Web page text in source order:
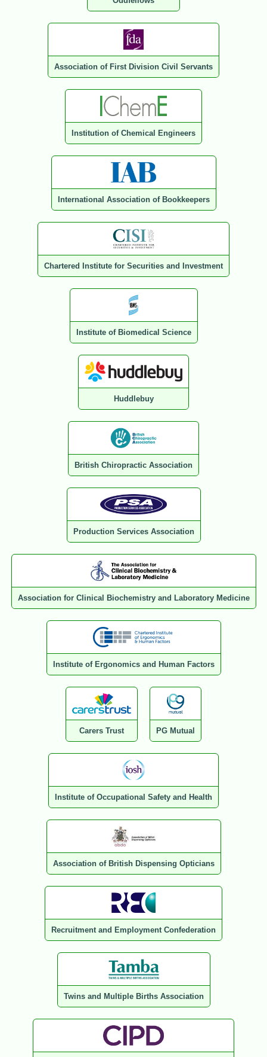
Association of First Division Civil Servants
Institution of Chemical Engineers
International Association of Bookkeepers
Chartered Institute for Securities and Investment
Institute of Biomedical Science
Huddlebuy
British Chiropractic Association
Production Services Association
Association for Clinical Biochemistry and Laboratory Medicine
Institute of Ergonomics and Human Factors
Carers Trust PG Mutual
Institute of Occupational Safety and Health
Association of British Dispensing Opticians
Recruitment and Employment Confederation
Twins and Multiple Births Association